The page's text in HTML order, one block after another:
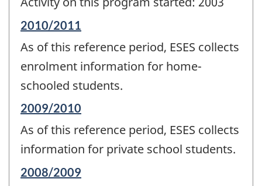
Reference
of
change
2010/2011
As of this reference period, ESES collects
enrolment information for home-
schooled students.
Reference
of
change
2009/2010
As of this reference period, ESES collects
information for private school students.
Reference
2008/2009